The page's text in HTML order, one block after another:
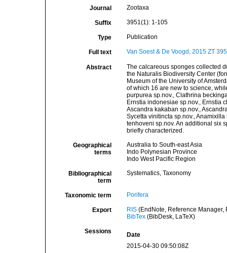
Journal Zootaxa
Suffix 3951(1): 1-105
Type Publication
Full text Van Soest & De Voogd, 2015 ZT
Abstract
The calcareous sponges collected
the Naturalis Biodiversity Center
Museum of the University of
of which 16 are new to science,
purpurea sp.nov., Clathrina
Ernstia indonesiae sp.nov., Ernstia
Ascandra kakaban sp.nov.,
Sycetta vinitincta sp.nov.,
tenhoveni sp.nov. An additional six
briefly characterized.
Geographical
terms
Australia to South-east Asia
Indo Polynesian Province
Indo West Pacific Region
Bibliographical
term
Systematics, Taxonomy
Taxonomic term Porifera
Export RIS(EndNote, Reference Manager,
BibTex(BibDesk, LaTeX)
Sessions
Date
2015-04-30 09:50:08Z